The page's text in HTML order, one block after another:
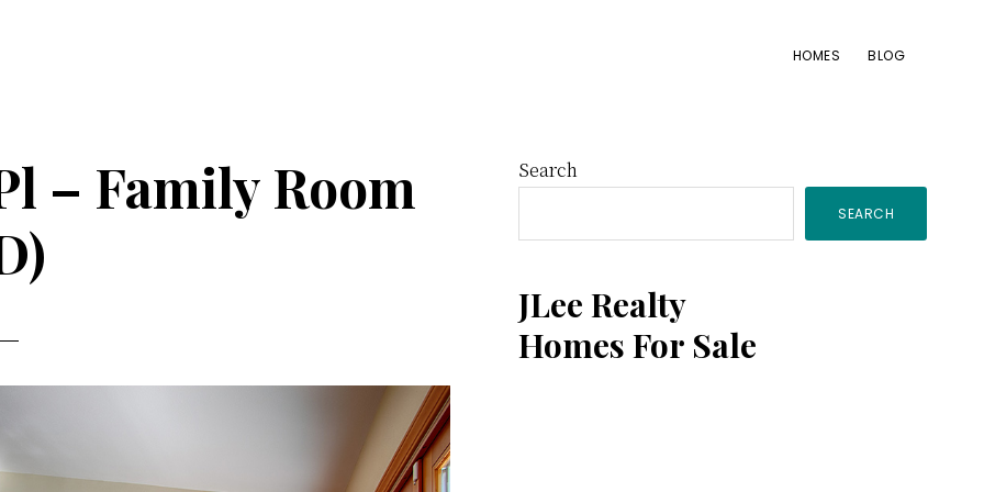
HOMES BLOG
– Family Room
Primary
Sidebar
Search
SEARCH
JLee Realty
Homes For Sale